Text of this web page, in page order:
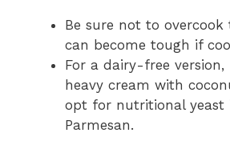
Be sure not to
can become tough if
For a dairy-free version,
heavy cream with
opt for nutritional yeast
Parmesan.